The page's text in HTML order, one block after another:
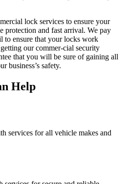
lock services to ensure your
protection and fast arrival. We pay
to ensure that your locks work
our commer-cial security
that you will be sure of gaining all
business’s safety.
Help
services for all vehicle makes and